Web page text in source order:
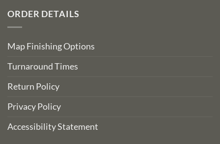
ORDER DETAILS
Map Finishing Options
Turnaround Times
Return Policy
Privacy Policy
Accessibility Statement